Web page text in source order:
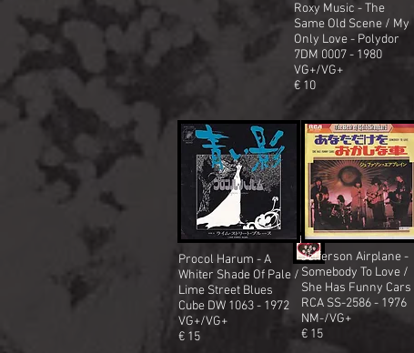
Roxy Music - The
Same Old Scene / My
Only Love - Polydor
7DM 0007 - 1980
VG+/VG+
€ 10
Jefferson Airplane -
Somebody To Love /
She Has Funny Cars
RCA SS-2586 - 1976
NM-/VG+
€ 15
Procol Harum - A
Whiter Shade Of Pale /
Lime Street Blues
Cube DW 1063 - 1972
VG+/VG+
€ 15